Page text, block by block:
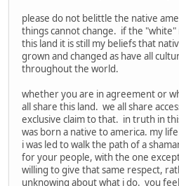
please do not belittle the native
things cannot change. if the
this land it is still my beliefs that
grown and changed as have all
throughout the world.
whether you are in agreement or
all share this land. we all share
exclusive claim to that. in truth in
was born a native to america. my
i was led to walk the path of a
for your people, with the one
willing to give that same respect,
unknowing about what i do. you